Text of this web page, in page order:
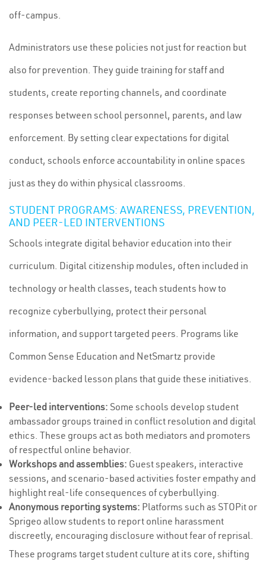
off-campus.
Administrators use these policies not just for reaction but
also for prevention. They guide training for staff and
students, create reporting channels, and coordinate
responses between school personnel, parents, and law
enforcement. By setting clear expectations for digital
conduct, schools enforce accountability in online spaces
just as they do within physical classrooms.
STUDENT PROGRAMS: AWARENESS, PREVENTION,
AND PEER-LED INTERVENTIONS
Schools integrate digital behavior education into their
curriculum. Digital citizenship modules, often included in
technology or health classes, teach students how to
recognize cyberbullying, protect their personal
information, and support targeted peers. Programs like
Common Sense Education and NetSmartz provide
evidence-backed lesson plans that guide these initiatives.
Peer-led interventions: Some schools develop student
ambassador groups trained in conflict resolution and digital
ethics. These groups act as both mediators and promoters
of respectful online behavior.
Workshops and assemblies: Guest speakers, interactive
sessions, and scenario-based activities foster empathy and
highlight real-life consequences of cyberbullying.
Anonymous reporting systems: Platforms such as STOPit or
Sprigeo allow students to report online harassment
discreetly, encouraging disclosure without fear of reprisal.
These programs target student culture at its core, shifting